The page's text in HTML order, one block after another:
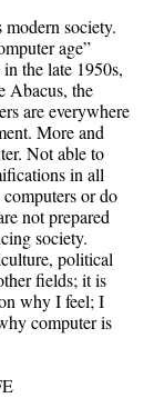
society.
age”
the late 1950s,
Abacus, the
are everywhere
More and
Not able to
in all
or do
not prepared
society.
political
fields; it is
why I feel; I
computer is